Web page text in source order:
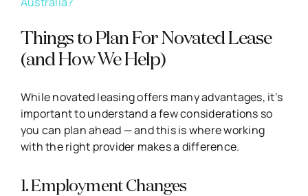
Things to Plan For Novated Lease
(and How We Help)
While novated leasing offers many advantages, it’s
important to understand a few considerations so
you can plan ahead — and this is where working
with the right provider makes a difference.
1. Employment Changes